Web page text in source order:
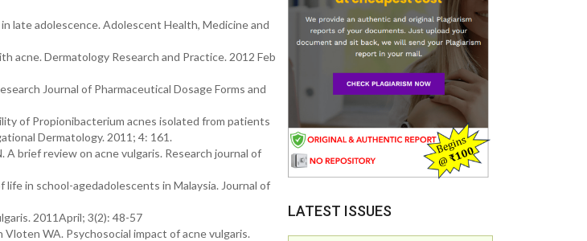
late adolescence. Adolescent Health, Medicine and
acne. Dermatology Research and Practice. 2012 Feb
Journal of Pharmaceutical Dosage Forms and
of Propionibacterium acnes isolated from patients
Dermatology. 2011; 4: 161.
A brief review on acne vulgaris. Research journal of
in school-agedadolescents in Malaysia. Journal of
2011April; 3(2): 48-57
Vloten WA. Psychosocial impact of acne vulgaris.
LATEST ISSUES